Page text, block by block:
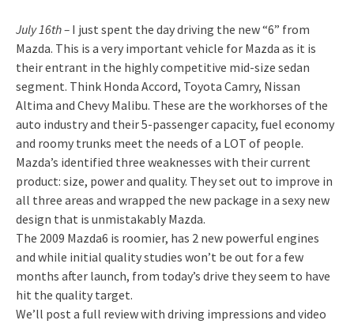
July 16th – I just spent the day driving the new “6” from
Mazda. This is a very important vehicle for Mazda as it is
their entrant in the highly competitive mid-size sedan
segment. Think Honda Accord, Toyota Camry, Nissan
Altima and Chevy Malibu. These are the workhorses of the
auto industry and their 5-passenger capacity, fuel economy
and roomy trunks meet the needs of a LOT of people.
Mazda’s identified three weaknesses with their current
product: size, power and quality. They set out to improve in
all three areas and wrapped the new package in a sexy new
design that is unmistakably Mazda.
The 2009 Mazda6 is roomier, has 2 new powerful engines
and while initial quality studies won’t be out for a few
months after launch, from today’s drive they seem to have
hit the quality target.
We’ll post a full review with driving impressions and video